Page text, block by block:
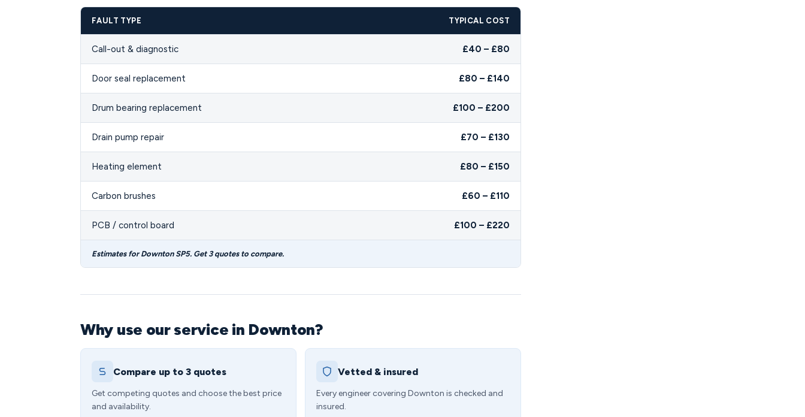
FAULT TYPE TYPICAL COST
Call-out & diagnostic £40 – £80
Door seal replacement £80 – £140
Drum bearing replacement £100 – £200
Drain pump repair £70 – £130
Heating element £80 – £150
Carbon brushes £60 – £110
PCB / control board £100 – £220
Estimates for Downton SP5. Get 3 quotes to compare.
Why use our service in Downton?
Compare up to 3 quotes
Get competing quotes and choose the best price
and availability.
Vetted & insured
Every engineer covering Downton is checked and
insured.